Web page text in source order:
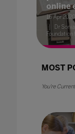
online
16 Apr 2020
Dr
Foundation
MOST